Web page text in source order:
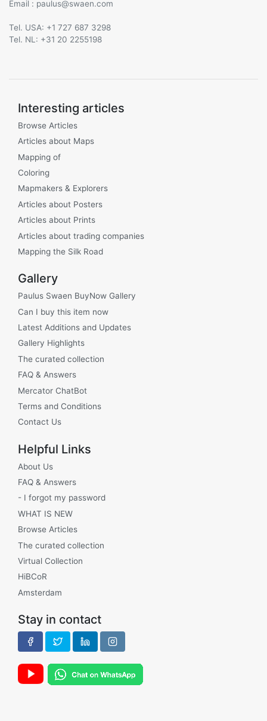
Email : @
Tel. USA: +1 727 687 3298
Tel. NL: +31 20 2255198
Interesting articles
Browse Articles
Articles about Maps
Mapping of
Coloring
Mapmakers & Explorers
Articles about Posters
Articles about Prints
Articles about trading companies
Mapping the Silk Road
Gallery
Paulus Swaen BuyNow Gallery
Can I buy this item now
Latest Additions and Updates
Gallery Highlights
The curated collection
FAQ & Answers
Mercator ChatBot
Terms and Conditions
Contact Us
Helpful Links
About Us
FAQ & Answers
- I forgot my password
WHAT IS NEW
Browse Articles
The curated collection
Virtual Collection
HiBCoR
Amsterdam
Stay in contact